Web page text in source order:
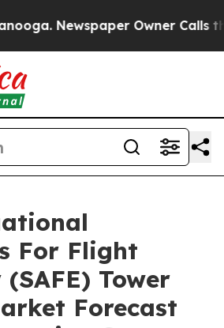
Newspaper Owner Calls the
For Flight
Tower
Forecast